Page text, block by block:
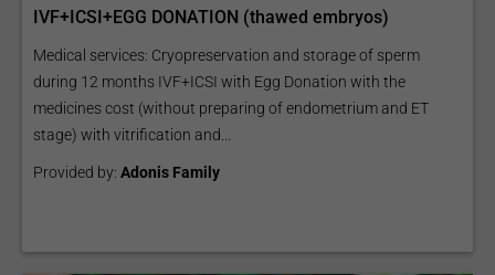
IVF+ICSI+EGG DONATION (thawed embryos)
Medical services: Cryopreservation and storage of sperm
during 12 months IVF+ICSI with Egg Donation with the
medicines cost (without preparing of endometrium and ET
stage) with vitrification and...
Provided by: Adonis Family